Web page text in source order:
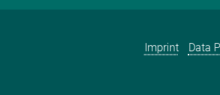
Imprint Data